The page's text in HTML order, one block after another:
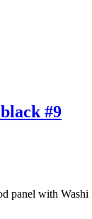
#9
panel with Washi